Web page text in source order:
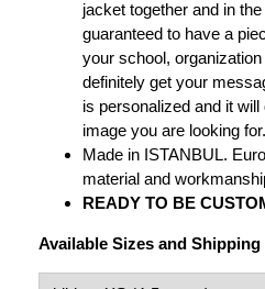
jacket together and in
guaranteed to have a
your school,
definitely get your
is personalized and it
image you are looking for.
Made in ISTANBUL.
material and
READY TO BE
Available Sizes and Shipping